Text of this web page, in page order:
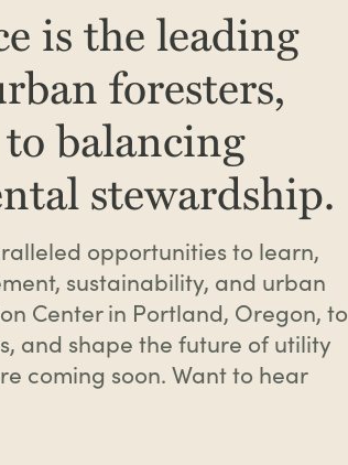
is the leading
foresters,
balancing
stewardship.
opportunities to learn,
sustainability, and urban
Center in Portland, Oregon, to
and shape the future of utility
coming soon. Want to hear